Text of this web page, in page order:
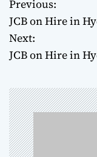
P
o
s
t
n
a
Previous:
JCB on Hire in
Next:
JCB on Hire in